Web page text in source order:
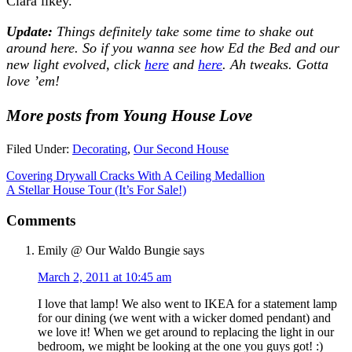
Update: Things definitely take some time to shake out
around here. So if you wanna see how Ed the Bed and our
new light evolved, click here and here. Ah tweaks. Gotta
love ’em!
More posts from Young House Love
Filed Under: Decorating, Our Second House
Covering Drywall Cracks With A Ceiling Medallion
A Stellar House Tour (It’s For Sale!)
Comments
Emily @ Our Waldo Bungie says
March 2, 2011 at 10:45 am
I love that lamp! We also went to IKEA for a statement lamp
for our dining (we went with a wicker domed pendant) and
we love it! When we get around to replacing the light in our
bedroom, we might be looking at the one you guys got! :)